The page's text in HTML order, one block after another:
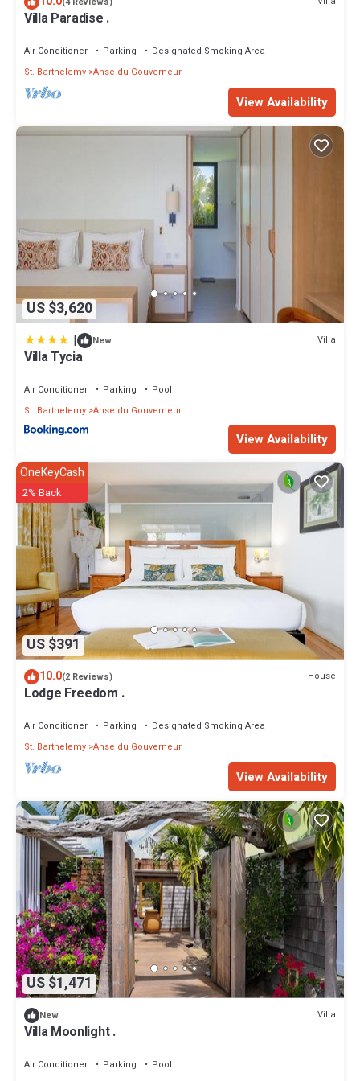
Villa Paradise .
Air Conditioner Parking
Designated Smoking Area
St. Barthelemy Anse du Gouverneur
View Availability
US $3,620
| New Villa
Villa Tycia
Air Conditioner Parking
Pool
St. Barthelemy Anse du Gouverneur
View Availability
US $391
OneKeyCash
2% Back
10.0(2 Reviews) House
Lodge Freedom .
Air Conditioner Parking
Designated Smoking Area
St. Barthelemy Anse du Gouverneur
View Availability
US $1,471
New Villa
Villa Moonlight .
Air Conditioner Parking
Pool